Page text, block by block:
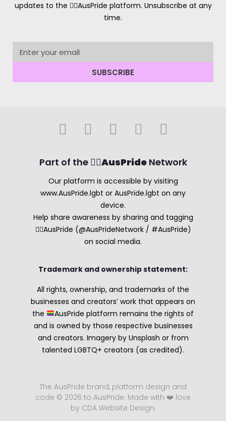
updates to the 🏳️‍🌈AusPride platform. Unsubscribe at any
time.
SUBSCRIBE
Part of the 🏳️‍🌈AusPrideNetwork
Our platform is accessible by visiting
www.AusPride.lgbt or AusPride.lgbt on any
device.
Help share awareness by sharing and tagging
🏳️‍🌈AusPride (@AusPrideNetwork / #AusPride)
on social media.
Trademark and ownership statement:
All rights, ownership, and trademarks of the
businesses and creators’ work that appears on
the
AusPride platform remains the rights of
and is owned by those respective businesses
and creators. Imagery by Unsplash or from
talented LGBTQ+ creators (as credited).
The AusPride brand, platform design and
code © 2026 to AusPride. Made with ❤️ love
by CDA Website Design.